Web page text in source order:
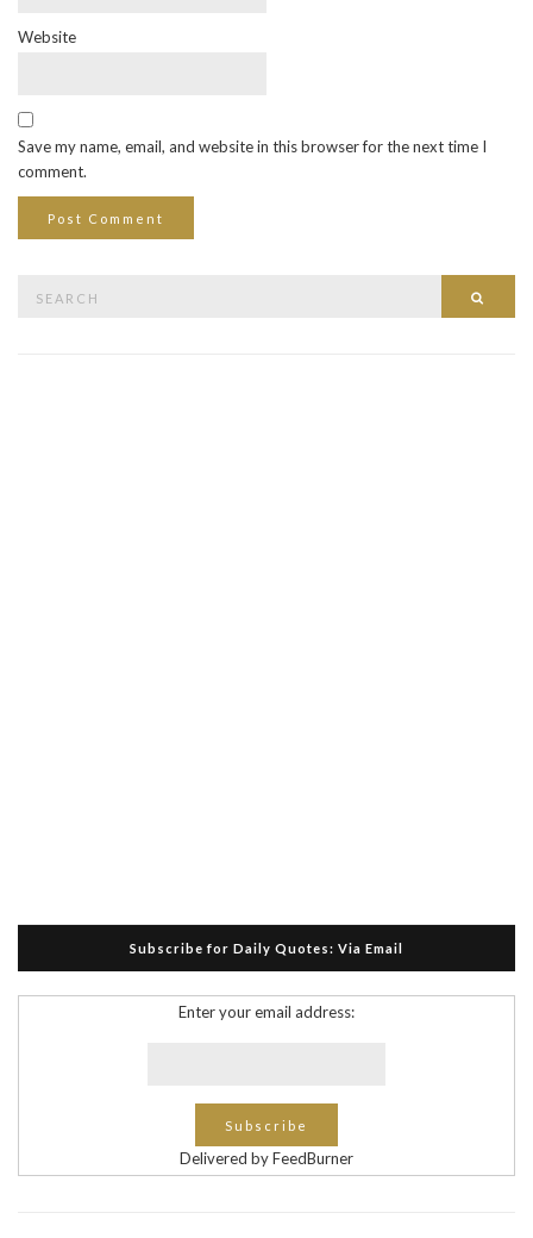
Website
Save my name, email, and website in this browser for the next time I
comment.
Subscribe for Daily Quotes: Via Email
Enter your email address:
Delivered by FeedBurner